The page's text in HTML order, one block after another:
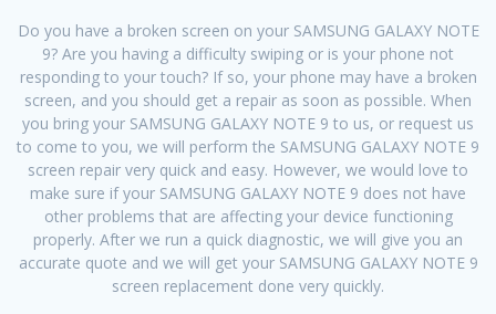
Do you have a broken screen on your SAMSUNG GALAXY NOTE
9? Are you having a difficulty swiping or is your phone not
responding to your touch? If so, your phone may have a broken
screen, and you should get a repair as soon as possible. When
you bring your SAMSUNG GALAXY NOTE 9 to us, or request us
to come to you, we will perform the SAMSUNG GALAXY NOTE 9
screen repair very quick and easy. However, we would love to
make sure if your SAMSUNG GALAXY NOTE 9 does not have
other problems that are affecting your device functioning
properly. After we run a quick diagnostic, we will give you an
accurate quote and we will get your SAMSUNG GALAXY NOTE 9
screen replacement done very quickly.